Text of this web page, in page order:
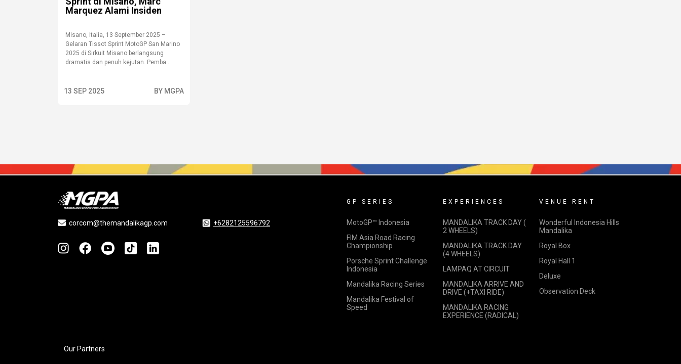
Marquez Alami Insiden
Misano, Italia, 13 September 2025 –
Gelaran Tissot Sprint MotoGP San Marino
2025 di Sirkuit Misano berlangsung
dramatis dan penuh kejutan. Pemba...
13 SEP 2025 BY MGPA
corcom@themandalikagp.com +6282125596792
GP SERIES
MotoGP™ Indonesia
FIM Asia Road Racing
Championship
Porsche Sprint Challenge
Indonesia
Mandalika Racing Series
Mandalika Festival of
Speed
EXPERIENCES
MANDALIKA TRACK DAY (
2 WHEELS)
MANDALIKA TRACK DAY
(4 WHEELS)
LAMPAQ AT CIRCUIT
MANDALIKA ARRIVE AND
DRIVE (+TAXI RIDE)
MANDALIKA RACING
EXPERIENCE (RADICAL)
VENUE RENT
Wonderful Indonesia Hills
Mandalika
Royal Box
Royal Hall 1
Deluxe
Observation Deck
Our Partners